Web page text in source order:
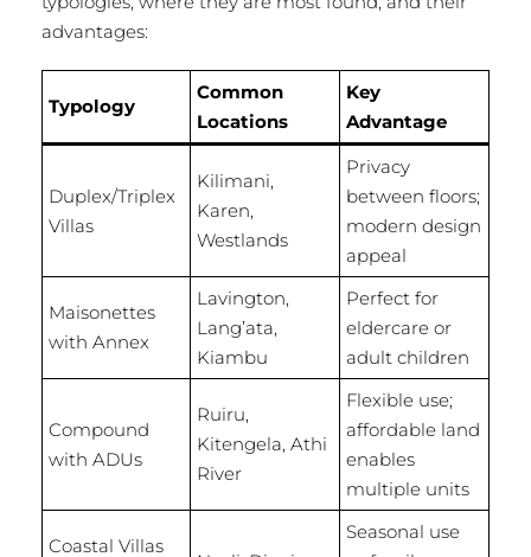
advantages:
Typology
Common
Locations
Key
Advantage
Duplex/Triplex
Villas
Kilimani,
Karen,
Westlands
Privacy
between floors;
modern design
appeal
Maisonettes
with Annex
Lavington,
Lang’ata,
Kiambu
Perfect for
eldercare or
adult children
Compound
with ADUs
Ruiru,
Kitengela, Athi
River
Flexible use;
affordable land
enables
multiple units
Coastal Villas
Seasonal use